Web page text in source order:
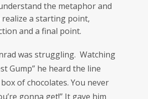
the metaphor and
a starting point,
and a final point.
was struggling. Watching
Gump” he heard the line
of chocolates. You never
gonna get!” It gave him